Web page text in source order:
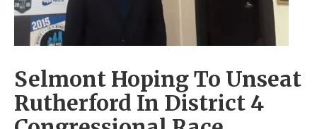
Selmont Hoping To Unseat
Rutherford In District 4